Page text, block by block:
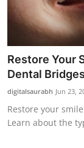
News Network
Submit Press
Health
Guest Posting
Restore Your
Dental Bridges
digitalsaurabh Jun 23,
Restore your
Learn about the